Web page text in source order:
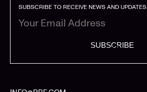
SUBSCRIBE TO RECEIVE NEWS AND UPDATES
SUBSCRIBE